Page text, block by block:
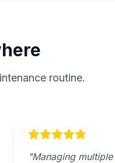
routine.
"Managing